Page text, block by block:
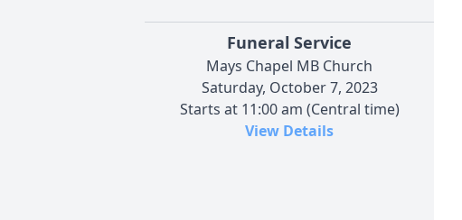
Funeral Service
Mays Chapel MB Church
Saturday, October 7, 2023
Starts at 11:00 am (Central time)
View Details